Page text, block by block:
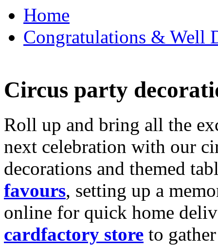
Home
Congratulations & Well
Circus party
Roll up and bring all the
next celebration with our
decorations and themed
favours, setting up a
online for quick home
cardfactory store to